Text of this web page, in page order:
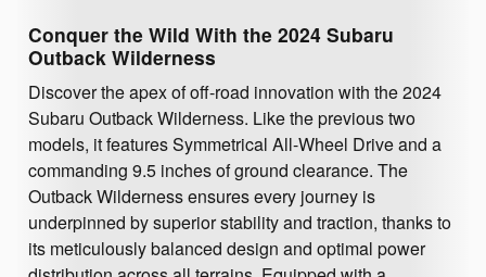
Conquer the Wild With the 2024 Subaru
Outback Wilderness
Discover the apex of off-road innovation with the 2024
Subaru Outback Wilderness. Like the previous two
models, it features Symmetrical All-Wheel Drive and a
commanding 9.5 inches of ground clearance. The
Outback Wilderness ensures every journey is
underpinned by superior stability and traction, thanks to
its meticulously balanced design and optimal power